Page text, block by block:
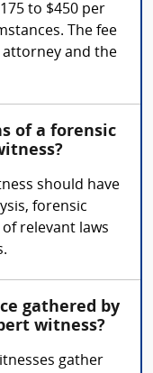
to $450 per
The fee
and the
of a forensic
should have
forensic
relevant laws
gathered by
witness?
gather